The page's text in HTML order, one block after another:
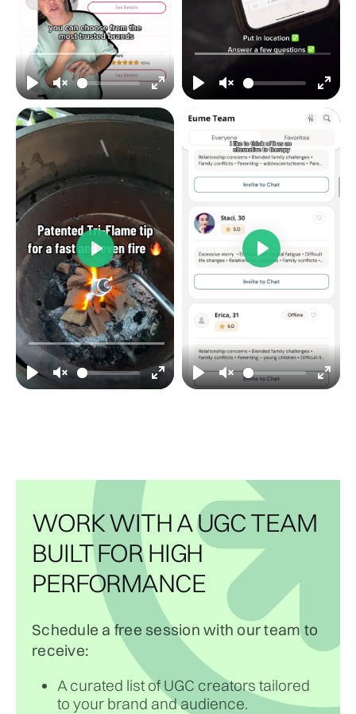
WORK WITH A UGC TEAM
BUILT FOR HIGH
PERFORMANCE
Schedule a free session with our team to
receive:
A curated list of UGC creators tailored
to your brand and audience.